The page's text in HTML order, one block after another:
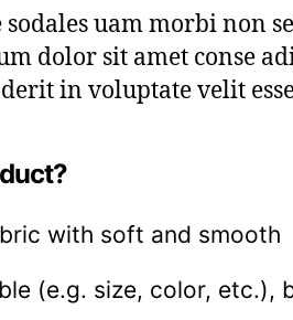
uam morbi non
dolor sit amet conse
in voluptate velit
with soft and smooth
(e.g. size, color, etc.),